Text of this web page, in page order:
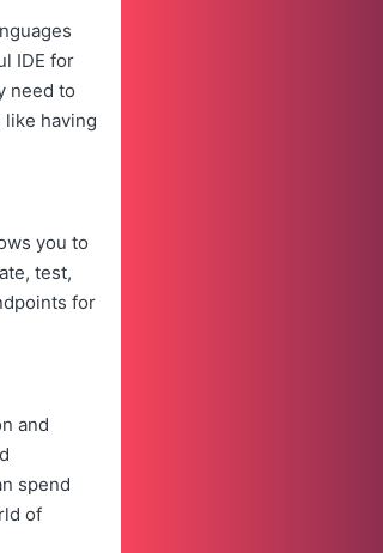
IDE for
need to
like having
you to
test,
for
and
spend
of